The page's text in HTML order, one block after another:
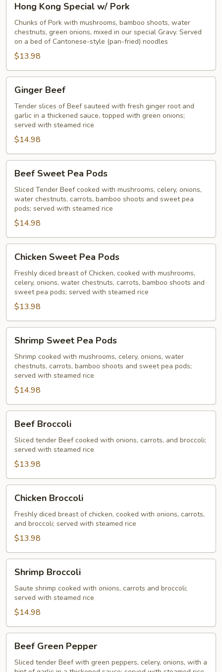
Kong
Special
w/
Pork
Hong Kong Special w/ Pork
Chunks of Pork with mushrooms, bamboo shoots, water
chestnuts, green onions, mixed in our special Gravy. Served
on a bed of Cantonese-style (pan-fried) noodles
$13.98
Beef
Ginger Beef
Tender slices of Beef sauteed with fresh ginger root and
garlic in a thickened sauce, topped with green onions;
served with steamed rice
$14.98
Sweet
Pea
Pods
Beef Sweet Pea Pods
Sliced Tender Beef cooked with mushrooms, celery, onions,
water chestnuts, carrots, bamboo shoots and sweet pea
pods; served with steamed rice
$14.98
Sweet
Pea
Pods
Chicken Sweet Pea Pods
Freshly diced breast of Chicken, cooked with mushrooms,
celery, onions, water chestnuts, carrots, bamboo shoots and
sweet pea pods; served with steamed rice
$13.98
Sweet
Pea
Pods
Shrimp Sweet Pea Pods
Shrimp cooked with mushrooms, celery, onions, water
chestnuts, carrots, bamboo shoots and sweet pea pods;
served with steamed rice
$14.98
Broccoli
Beef Broccoli
Sliced tender Beef cooked with onions, carrots, and broccoli;
served with steamed rice
$13.98
Broccoli
Chicken Broccoli
Freshly diced breast of chicken, cooked with onions, carrots,
and broccoli; served with steamed rice
$13.98
Broccoli
Shrimp Broccoli
Saute shrimp cooked with onions, carrots and broccoli;
served with steamed rice
$14.98
Green
Pepper
Beef Green Pepper
Sliced tender Beef with green peppers, celery, onions, with a